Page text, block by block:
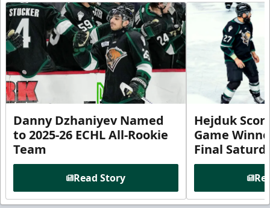
Danny Dzhaniyev Named
to 2025-26 ECHL All-Rookie
Team
Read Story
Hejduk
Game
Final